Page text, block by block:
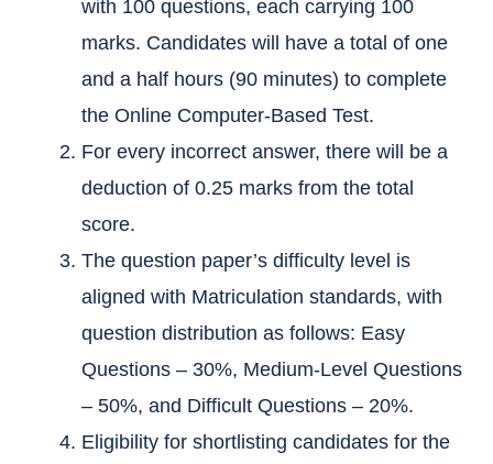
with 100 questions, each carrying 100
marks. Candidates will have a total of one
and a half hours (90 minutes) to complete
the Online Computer-Based Test.
For every incorrect answer, there will be a
deduction of 0.25 marks from the total
score.
The question paper’s difficulty level is
aligned with Matriculation standards, with
question distribution as follows: Easy
Questions – 30%, Medium-Level Questions
– 50%, and Difficult Questions – 20%.
Eligibility for shortlisting candidates for the